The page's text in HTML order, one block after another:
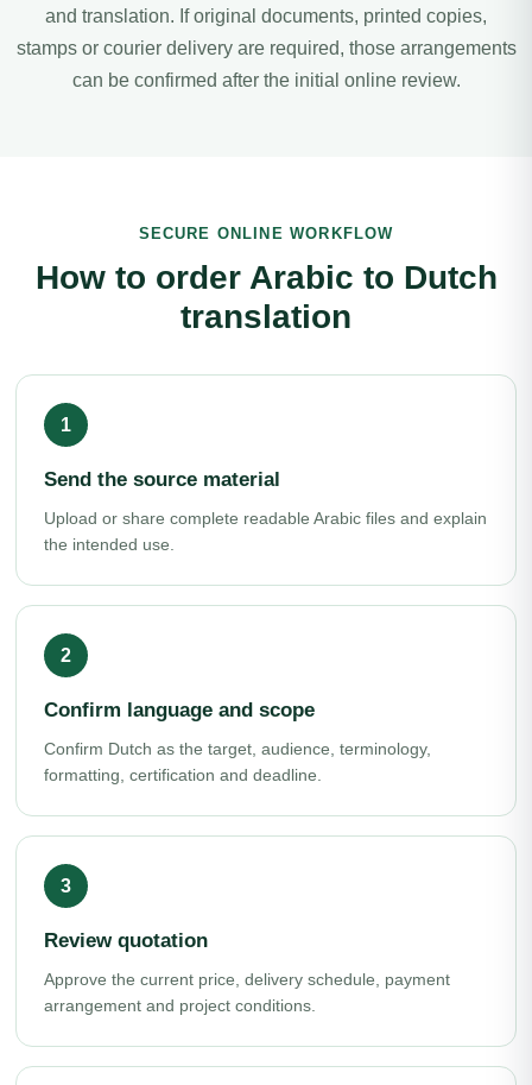
and translation. If original documents, printed copies,
stamps or courier delivery are required, those arrangements
can be confirmed after the initial online review.
SECURE ONLINE WORKFLOW
How to order Arabic to Dutch
translation
Send the source material
Upload or share complete readable Arabic files and explain
the intended use.
Confirm language and scope
Confirm Dutch as the target, audience, terminology,
formatting, certification and deadline.
Review quotation
Approve the current price, delivery schedule, payment
arrangement and project conditions.